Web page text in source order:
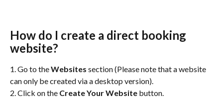
How do I create a direct booking
website?
1. Go to the Websites section (Please note that a website
can only be created via a desktop version).
2. Click on the Create Your Website button.